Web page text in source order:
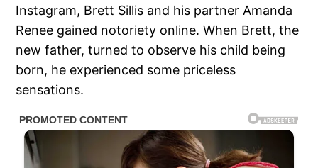
Instagram, Brett Sillis and his partner Amanda
Renee gained notoriety online. When Brett, the
new father, turned to observe his child being
born, he experienced some priceless
sensations.